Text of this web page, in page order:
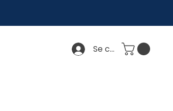
Se connecter